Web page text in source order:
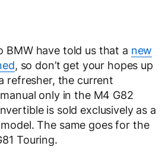
BMW have told us that a new
, so don’t get your hopes up
refresher, the current
only in the M4 G82
is sold exclusively as a
The same goes for the
Touring.